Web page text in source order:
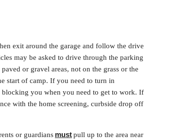
exit around the garage and follow the drive
may be asked to drive through the parking
or gravel areas, not on the grass or the
start of camp. If you need to turn in
blocking you when you need to get to work. If
with the home screening, curbside drop off
or guardians mustpull up to the area near